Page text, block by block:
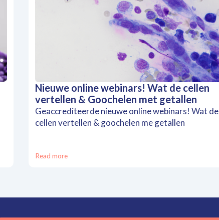
Nieuwe online webinars! Wat de cellen
vertellen & Goochelen met getallen
Geaccrediteerde nieuwe online webinars! Wat de
cellen vertellen & goochelen me getallen
Read more